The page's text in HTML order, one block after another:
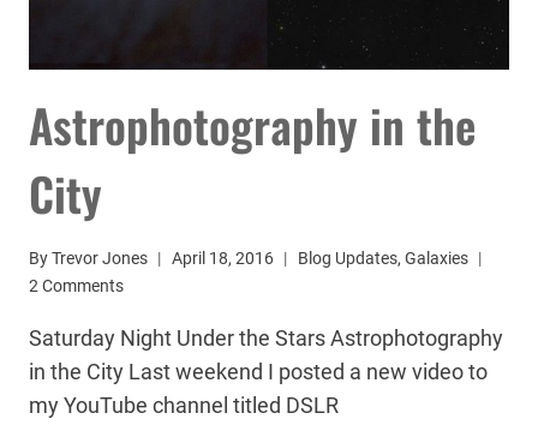
Astrophotography in the
City
ByTrevor Jones April 18, 2016 Blog Updates,Galaxies
2 Comments
Saturday Night Under the Stars Astrophotography
in the City Last weekend I posted a new video to
my YouTube channel titled DSLR